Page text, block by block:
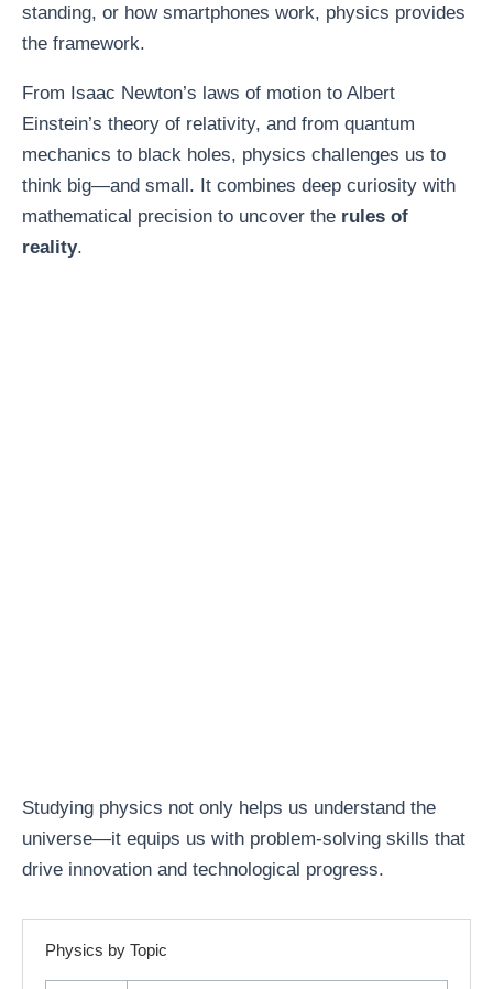
standing, or how smartphones work, physics provides
the framework.
From Isaac Newton’s laws of motion to Albert
Einstein’s theory of relativity, and from quantum
mechanics to black holes, physics challenges us to
think big—and small. It combines deep curiosity with
mathematical precision to uncover the rules of
reality.
Studying physics not only helps us understand the
universe—it equips us with problem-solving skills that
drive innovation and technological progress.
Physics by Topic